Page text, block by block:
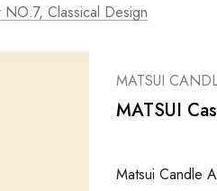
Classical Design
MATSUI
MATSUI
Matsui Candle